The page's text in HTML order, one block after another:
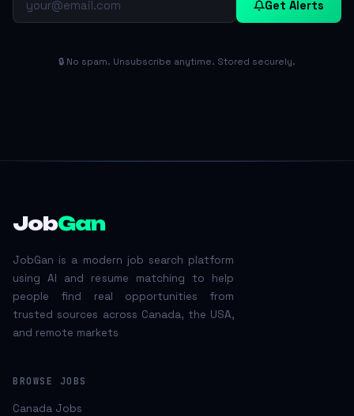
Get Alerts
🔒 No spam. Unsubscribe anytime. Stored securely.
JobGan
JobGan is a modern job search platform
using AI and resume matching to help
people find real opportunities from
trusted sources across Canada, the USA,
and remote markets
BROWSE JOBS
Canada Jobs